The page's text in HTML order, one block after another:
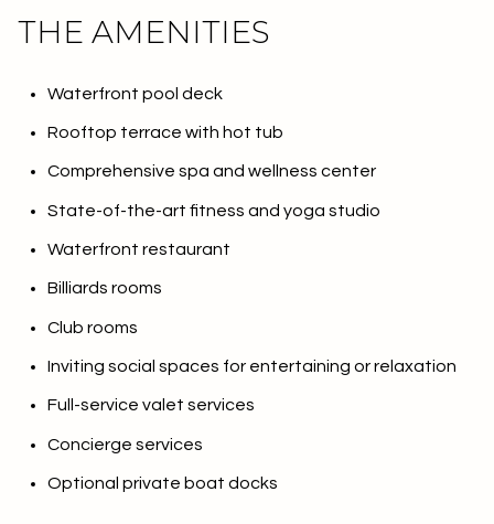
THE AMENITIES
Waterfront pool deck
Rooftop terrace with hot tub
Comprehensive spa and wellness center
State-of-the-art fitness and yoga studio
Waterfront restaurant
Billiards rooms
Club rooms
Inviting social spaces for entertaining or relaxation
Full-service valet services
Concierge services
Optional private boat docks